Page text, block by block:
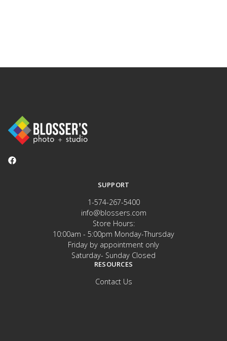
SUPPORT
1-574-267-5400
info@blossers.com
Store Hours:
10:00am - 5:00pm Monday-Thursday
Friday by appointment only
Saturday- Sunday Closed
RESOURCES
Contact Us